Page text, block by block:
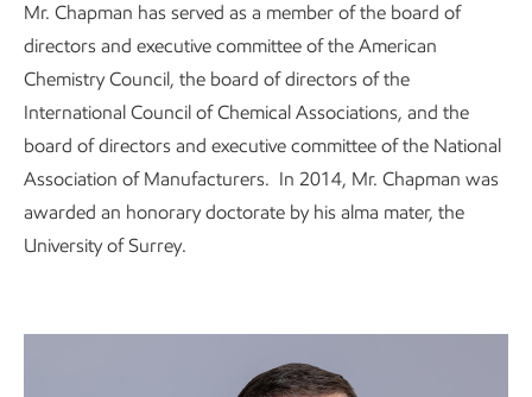
Mr. Chapman has served as a member of the board of
directors and executive committee of the American
Chemistry Council, the board of directors of the
International Council of Chemical Associations, and the
board of directors and executive committee of the National
Association of Manufacturers. In 2014, Mr. Chapman was
awarded an honorary doctorate by his alma mater, the
University of Surrey.